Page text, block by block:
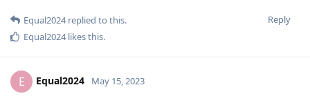
Reply
Equal2024replied to this.
Equal2024likes this.
E Equal2024 May 15, 2023